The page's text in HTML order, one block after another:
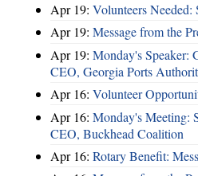
Apr 19: Volunteers Needed:
Apr 19: Message from the
Apr 19: Monday's Speaker:
CEO, Georgia Ports
Apr 16: Volunteer
Apr 16: Monday's Meeting:
CEO, Buckhead Coalition
Apr 16: Rotary Benefit: